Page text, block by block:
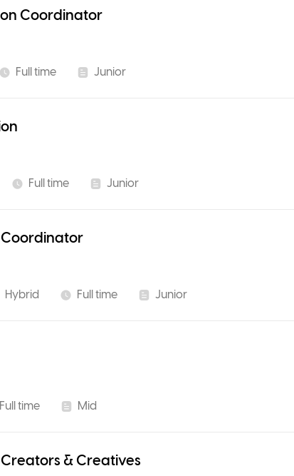
Coordinator
Full time Junior
Full time Junior
Coordinator
Hybrid Full time Junior
Full time Mid
& Creatives